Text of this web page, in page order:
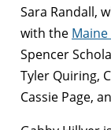
Sara Randall,
with the
Spencer
Tyler Quiring,
Cassie Page,